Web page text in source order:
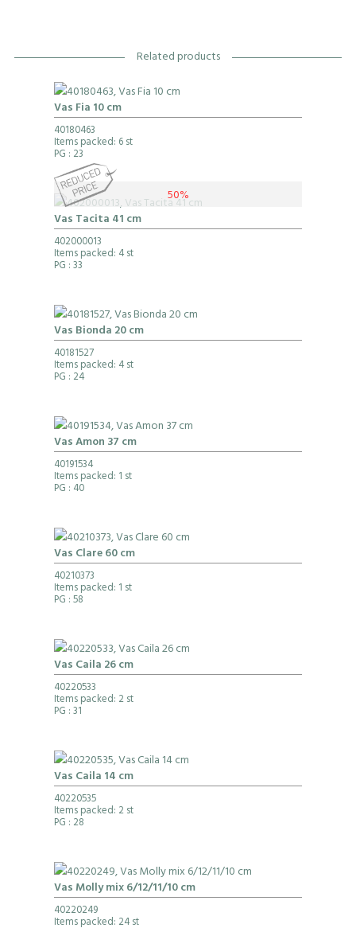
Related products
Vas Fia 10 cm
40180463
Items packed: 6 st
PG : 23
50%
Vas Tacita 41 cm
402000013
Items packed: 4 st
PG : 33
Vas Bionda 20 cm
40181527
Items packed: 4 st
PG : 24
Vas Amon 37 cm
40191534
Items packed: 1 st
PG : 40
Vas Clare 60 cm
40210373
Items packed: 1 st
PG : 58
Vas Caila 26 cm
40220533
Items packed: 2 st
PG : 31
Vas Caila 14 cm
40220535
Items packed: 2 st
PG : 28
Vas Molly mix 6/12/11/10 cm
40220249
Items packed: 24 st